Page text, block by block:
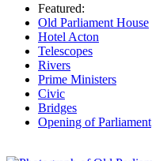
Featured:
Old Parliament House
Hotel Acton
Telescopes
Rivers
Prime Ministers
Civic
Bridges
Opening of Parliament